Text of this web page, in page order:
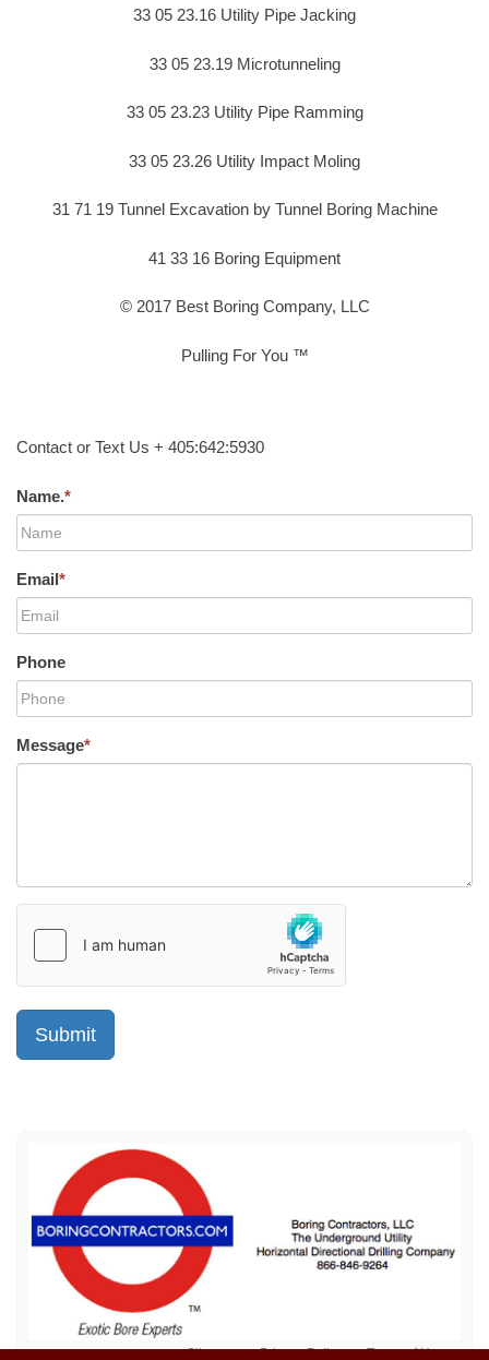
33 05 23.16 Utility Pipe Jacking
33 05 23.19 Microtunneling
33 05 23.23 Utility Pipe Ramming
33 05 23.26 Utility Impact Moling
31 71 19 Tunnel Excavation by Tunnel Boring Machine
41 33 16 Boring Equipment
© 2017 Best Boring Company, LLC
Pulling For You ™
Contact or Text Us + 405:642:5930
Name.*
Email*
Phone
Message*
Sitemap Privacy Policy Terms of Use